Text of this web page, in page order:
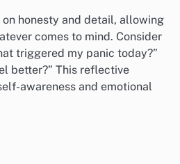
practice this technique
feeling anxious. This builds
easier to access during a
complex images; simple,
best.